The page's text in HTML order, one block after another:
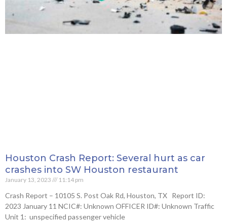
Houston Crash Report: Several hurt as car
crashes into SW Houston restaurant
January 13, 2023 11:14 pm
Crash Report – 10105 S. Post Oak Rd, Houston, TX Report ID:
2023 January 11 NCIC#: Unknown OFFICER ID#: Unknown Traffic
Unit 1: unspecified passenger vehicle